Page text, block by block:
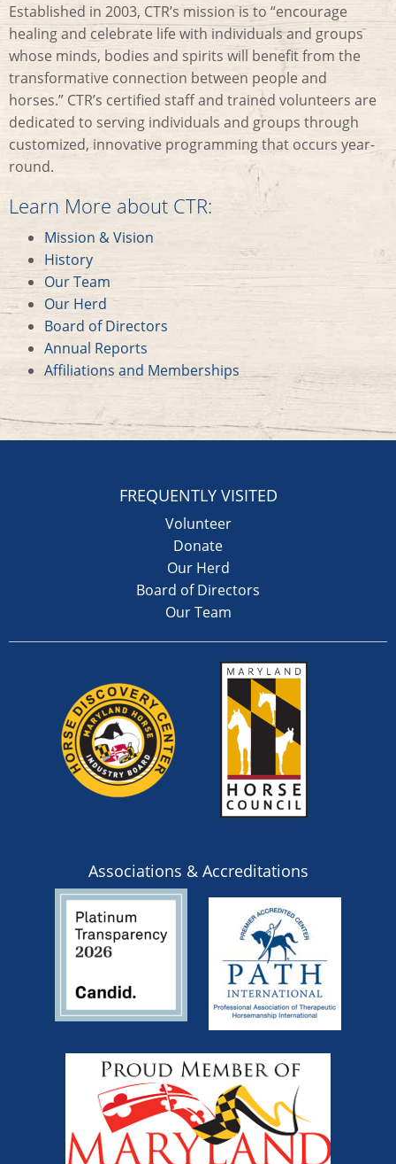
Established in 2003, CTR’s mission is to “encourage
healing and celebrate life with individuals and groups
whose minds, bodies and spirits will benefit from the
transformative connection between people and
horses.” CTR’s certified staff and trained volunteers are
dedicated to serving individuals and groups through
customized, innovative programming that occurs year-
round.
Learn More about CTR:
Mission & Vision
History
Our Team
Our Herd
Board of Directors
Annual Reports
Affiliations and Memberships
FREQUENTLY VISITED
Volunteer
Donate
Our Herd
Board of Directors
Our Team
Associations & Accreditations